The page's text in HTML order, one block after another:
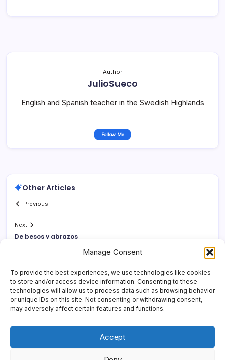
Manage Consent
To provide the best experiences, we use technologies like cookies
to store and/or access device information. Consenting to these
technologies will allow us to process data such as browsing behavior
or unique IDs on this site. Not consenting or withdrawing consent,
may adversely affect certain features and functions.
Accept
Author
JulioSueco
English and Spanish teacher in the Swedish Highlands
Follow Me
Other Articles
Previous
Next
De besos y abrazos